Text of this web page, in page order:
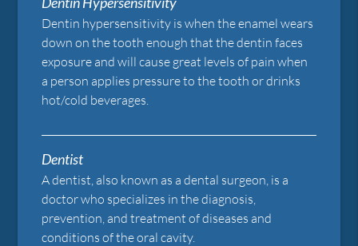
Dentin hypersensitivity is when the enamel wears
down on the tooth enough that the dentin faces
exposure and will cause great levels of pain when
a person applies pressure to the tooth or drinks
hot/cold beverages.
Dentist
A dentist, also known as a dental surgeon, is a
doctor who specializes in the diagnosis,
prevention, and treatment of diseases and
conditions of the oral cavity.